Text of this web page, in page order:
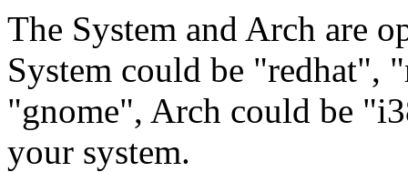
The System and Arch are
System could be "redhat",
"gnome", Arch could be
your system.